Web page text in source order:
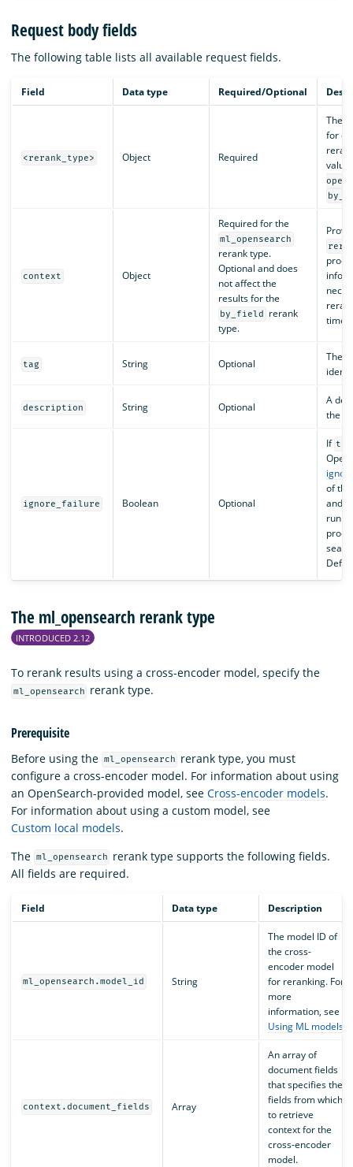
Request body fields
The following table lists all available request fields.
Field Data type Required/Optional
<rerank_type> Object Required
The
for
context Object
Required for the
ml_opensearch
rerank type.
Optional and does
not affect the
results for the
by_field
rerank
type.
time.
tag String Optional
The
description String Optional
A
the
ignore_failure Boolean Optional
If
of
and
run
The ml_opensearch rerank type
INTRODUCED 2.12
To rerank results using a cross-encoder model, specify the
ml_opensearch rerank type.
Prerequisite
Before using the ml_opensearch
rerank type, you must
configure a cross-encoder model. For information about using
an OpenSearch-provided model, see Cross-encoder models.
For information about using a custom model, see
Custom local models.
The ml_opensearch
rerank type supports the following fields.
All fields are required.
Field Data type Description
ml_opensearch.model_id String
The model ID of
the cross-
encoder model
for reranking. For
more
information, see
Using ML models
context.document_fields Array
An array of
document fields
that specifies the
fields from which
to retrieve
context for the
cross-encoder
model.